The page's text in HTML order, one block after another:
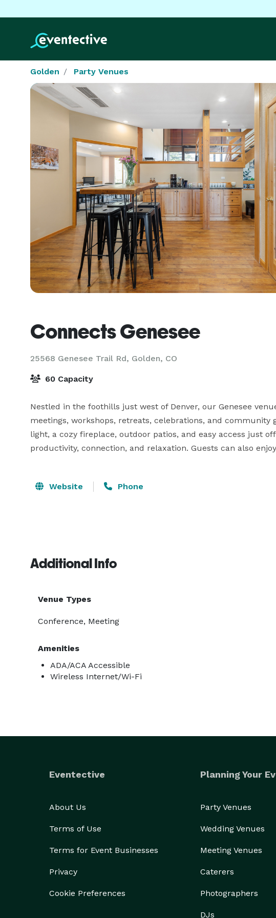
Golden Party Venues
Connects Genesee
25568 Genesee Trail Rd, Golden, CO
60 Capacity
Nestled in the foothills just west of Denver, our Genesee
meetings, workshops, retreats, celebrations, and
light, a cozy fireplace, outdoor patios, and easy access just
productivity, connection, and relaxation. Guests can also
Website Phone
Additional Info
Venue Types
Conference, Meeting
Amenities
ADA/ACA Accessible
Wireless Internet/Wi-Fi
Eventective
About Us
Terms of Use
Terms for Event Businesses
Privacy
Cookie Preferences
Planning Your
Party Venues
Wedding Venues
Meeting Venues
Caterers
Photographers
DJs